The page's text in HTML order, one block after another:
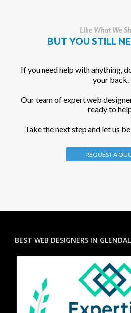
Like What We
BUT YOU STILL
If you need help with anything,
your back.
Our team of expert web
ready to
Take the next step and let us
REQUEST A
BEST WEB DESIGNERS IN